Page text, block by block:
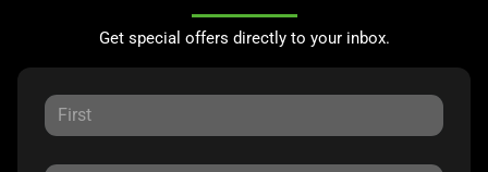
Get special offers directly to your inbox.